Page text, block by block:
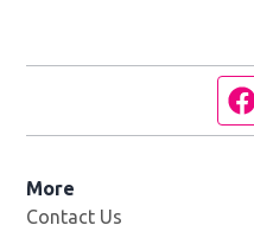
More
Contact Us